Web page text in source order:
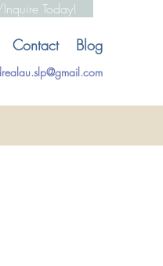
Today!
Contact Blog